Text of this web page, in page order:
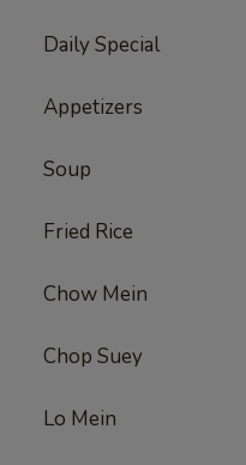
Daily Special
Appetizers
Soup
Fried Rice
Chow Mein
Chop Suey
Lo Mein